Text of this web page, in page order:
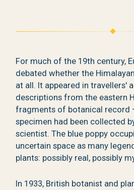
For much of the 19th century,
debated whether the
at all. It appeared in travellers'
descriptions from the eastern
fragments of botanical record
specimen had been collected
scientist. The blue poppy
uncertain space as many
plants: possibly real, possibly
In 1933, British botanist and